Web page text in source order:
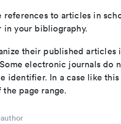
references to articles in
in your bibliography.
their published articles
electronic journals do
identifier. In a case like
page range.